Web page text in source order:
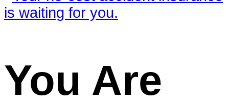
You Are